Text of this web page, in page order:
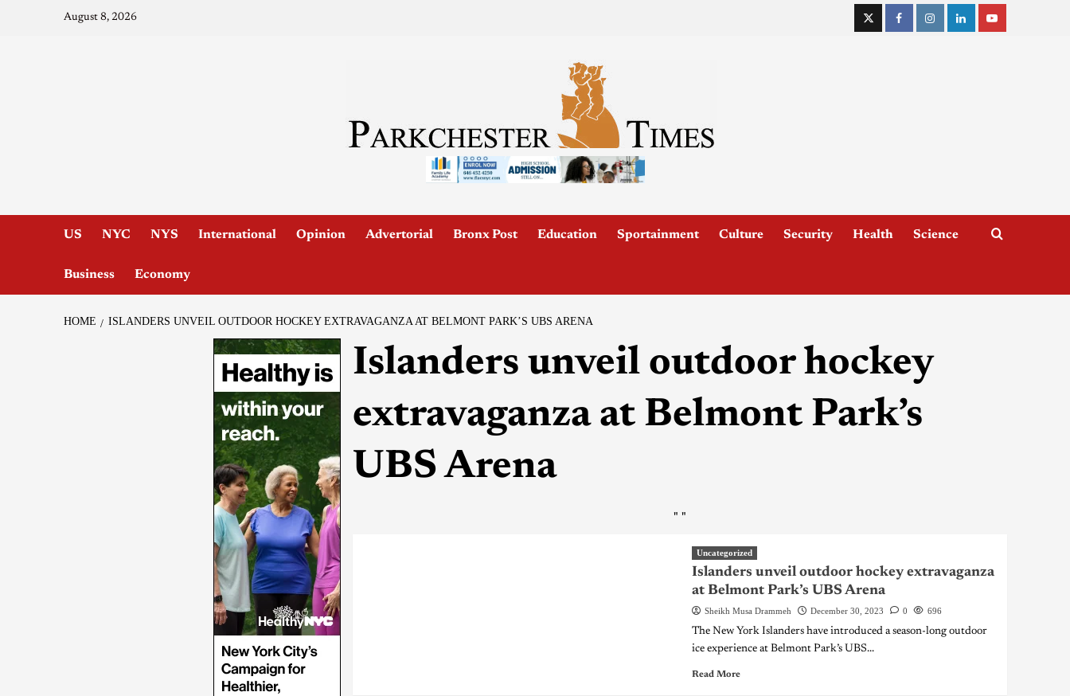
August 8, 2026
US NYC NYS International Opinion Advertorial Bronx Post Education Sportainment Culture Security Health Science
Business Economy
HOME ISLANDERS UNVEIL OUTDOOR HOCKEY EXTRAVAGANZA AT BELMONT PARK’S UBS ARENA
Islanders unveil outdoor hockey
extravaganza at Belmont Park’s
UBS Arena
" "
Uncategorized
Islanders unveil outdoor hockey extravaganza
at Belmont Park’s UBS Arena
Sheikh Musa Drammeh December 30, 2023 0 696
The New York Islanders have introduced a season-long outdoor
ice experience at Belmont Park’s UBS...
Read More